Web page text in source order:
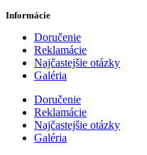
Informácie
Doručenie
Reklamácie
Najčastejšie otázky
Galéria
Doručenie
Reklamácie
Najčastejšie otázky
Galéria